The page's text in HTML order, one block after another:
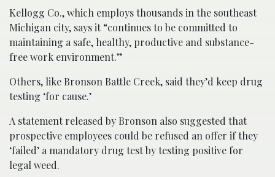
Kellogg Co., which employs thousands in the southeast
Michigan city, says it “continues to be committed to
maintaining a safe, healthy, productive and substance-
free work environment.”
Others, like Bronson Battle Creek, said they’d keep drug
testing ‘for cause.’
A statement released by Bronson also suggested that
prospective employees could be refused an offer if they
‘failed’ a mandatory drug test by testing positive for
legal weed.